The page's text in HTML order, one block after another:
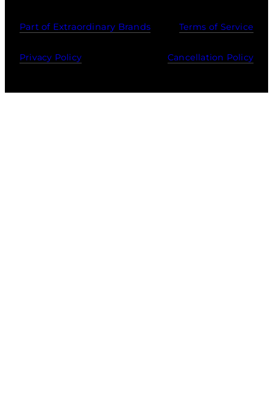
Part of Extraordinary Brands Terms of Service
Privacy Policy Cancellation Policy